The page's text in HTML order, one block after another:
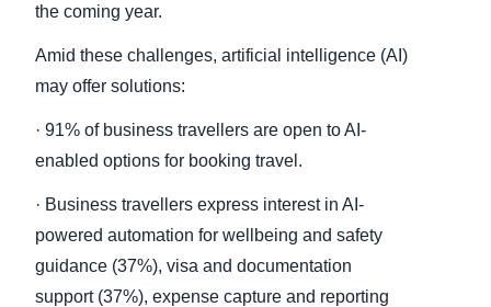
the coming year.
Amid these challenges, artificial intelligence (AI)
may offer solutions:
· 91% of business travellers are open to AI-
enabled options for booking travel.
· Business travellers express interest in AI-
powered automation for wellbeing and safety
guidance (37%), visa and documentation
support (37%), expense capture and reporting